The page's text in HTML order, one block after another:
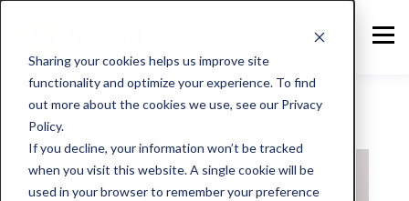
Sharing your cookies helps us improve site
functionality and optimize your experience. To find
out more about the cookies we use, see our Privacy
Policy.
If you decline, your information won’t be tracked
when you visit this website. A single cookie will be
used in your browser to remember your preference